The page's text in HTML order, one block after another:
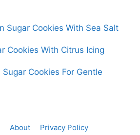
Sugar Cookies With Sea Salt
Cookies With Citrus Icing
Cookies For Gentle
About Privacy Policy